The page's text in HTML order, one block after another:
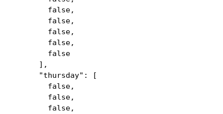
false,
false,
false,
false,
false
],
"thursday": [
false,
false,
false,